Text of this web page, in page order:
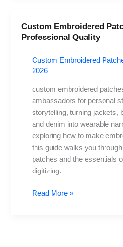
Custom Embroidered
Professional Quality
Custom Embroidered
2026
custom embroidered
ambassadors for personal
storytelling, turning jackets,
and denim into wearable
exploring how to make
this guide walks you
patches and the essentials
digitizing.
Custom
Embroidered
From
DIY
Professional
Quality
Read More »